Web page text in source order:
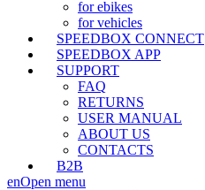
for ebikes
for vehicles
SPEEDBOX CONNECT
SPEEDBOX APP
SUPPORT
FAQ
RETURNS
USER MANUAL
ABOUT US
CONTACTS
B2B
enOpen menu